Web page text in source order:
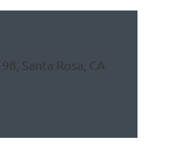
Santa Rosa, CA